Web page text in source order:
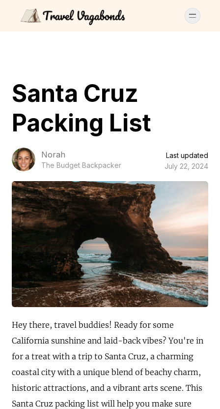
Santa Cruz
Packing List
Norah
The Budget Backpacker
Last updated
July 22, 2024
Hey there, travel buddies! Ready for some
California sunshine and laid-back vibes? You're in
for a treat with a trip to Santa Cruz, a charming
coastal city with a unique blend of beachy charm,
historic attractions, and a vibrant arts scene. This
Santa Cruz packing list will help you make sure